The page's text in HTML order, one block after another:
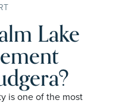
Lake
is one of the most